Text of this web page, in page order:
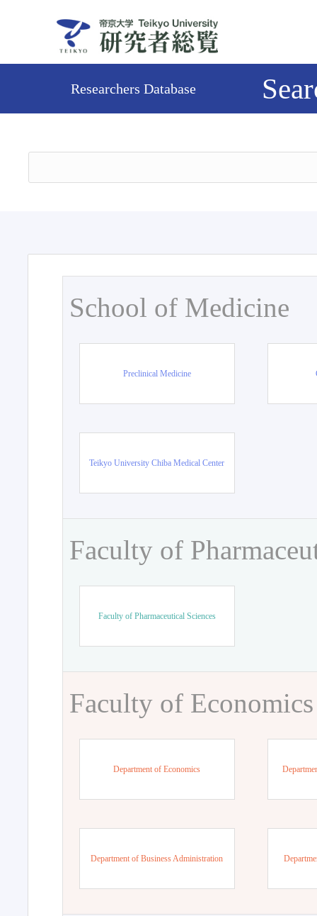
Researchers Database
School of Medicine
Preclinical Medicine
Teikyo University Chiba Medical Center
Faculty of
Faculty of Pharmaceutical Sciences
Faculty of Economics
Department of Economics
Department of Business Administration